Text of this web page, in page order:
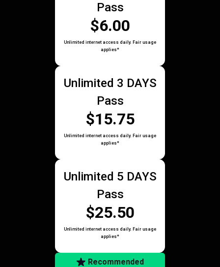
Pass
$6.00
Unlimited internet access daily. Fair usage
applies*
Unlimited 3 DAYS
Pass
$15.75
Unlimited internet access daily. Fair usage
applies*
Unlimited 5 DAYS
Pass
$25.50
Unlimited internet access daily. Fair usage
applies*
Recommended